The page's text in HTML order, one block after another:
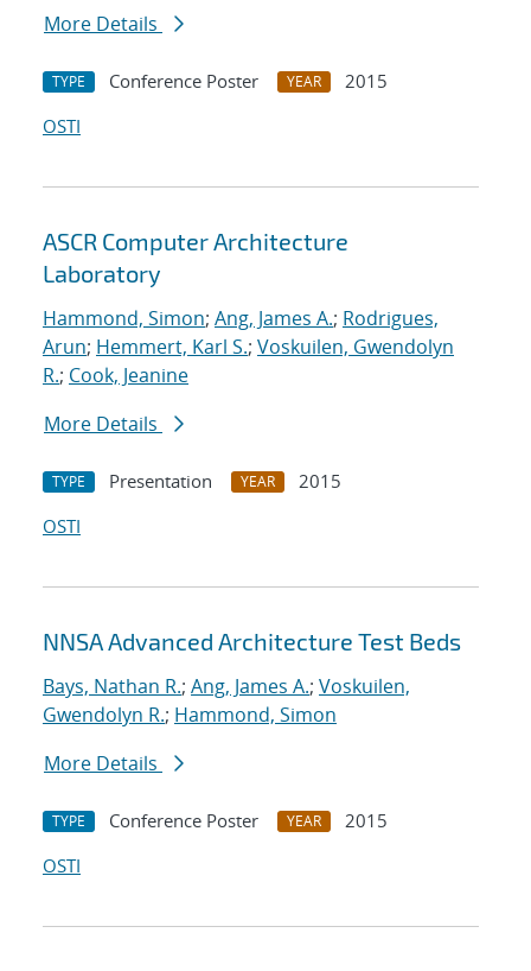
More Details
TYPE Conference Poster YEAR
2015
OSTI
ASCR Computer Architecture
Laboratory
Hammond, Simon; Ang, James A.; Rodrigues,
Arun; Hemmert, Karl S.; Voskuilen, Gwendolyn
R.; Cook, Jeanine
More Details
TYPE Presentation YEAR
2015
OSTI
NNSA Advanced Architecture Test Beds
Bays, Nathan R.; Ang, James A.; Voskuilen,
Gwendolyn R.; Hammond, Simon
More Details
TYPE Conference Poster YEAR
2015
OSTI